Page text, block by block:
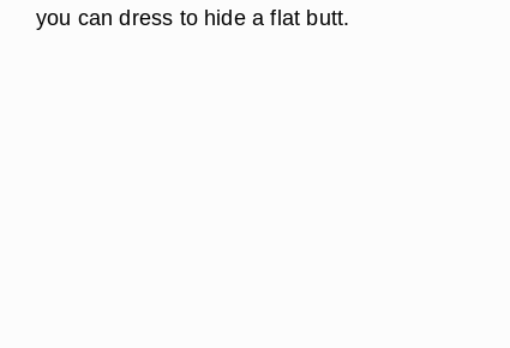
you can dress to hide a flat butt.